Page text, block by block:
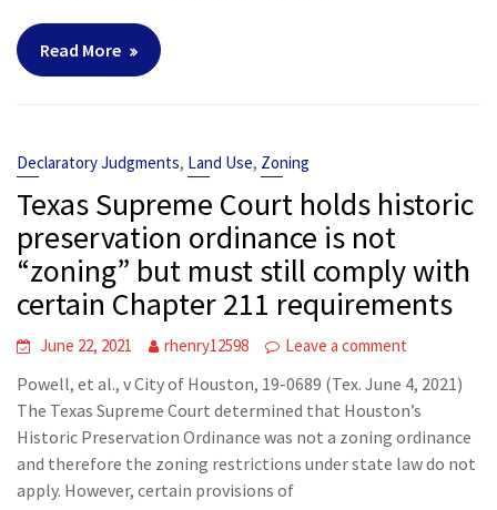
Read More
Declaratory Judgments, Land Use, Zoning
Texas Supreme Court holds historic
preservation ordinance is not
“zoning” but must still comply with
certain Chapter 211 requirements
June 22, 2021 rhenry12598 Leave a comment
Powell, et al., v City of Houston, 19-0689 (Tex. June 4, 2021)
The Texas Supreme Court determined that Houston’s
Historic Preservation Ordinance was not a zoning ordinance
and therefore the zoning restrictions under state law do not
apply. However, certain provisions of